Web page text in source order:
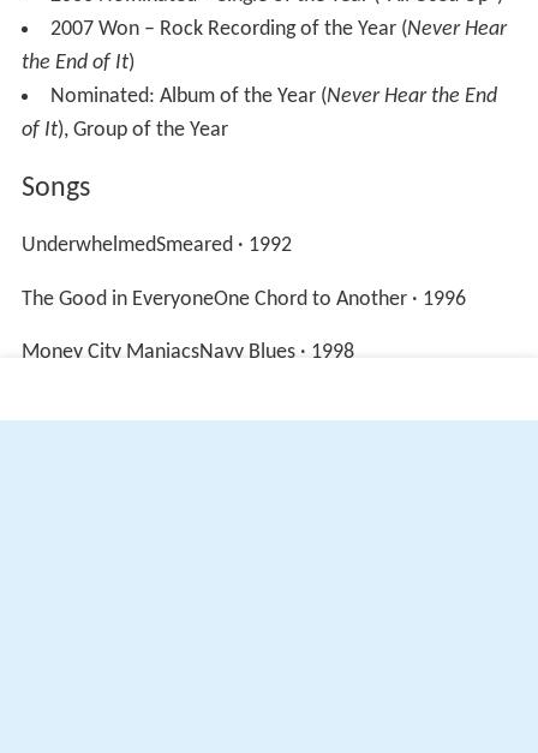
2007 Won – Rock Recording of the Year (Never Hear
the End of It)
Nominated: Album of the Year (Never Hear the End
of It), Group of the Year
Songs
UnderwhelmedSmeared · 1992
The Good in EveryoneOne Chord to Another · 1996
Money City ManiacsNavy Blues · 1998
More Alchetron Topics